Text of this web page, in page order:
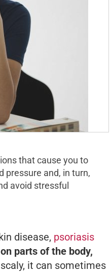
that cause you to
pressure and, in turn,
avoid stressful
disease, psoriasis
parts of the body,
it can sometimes